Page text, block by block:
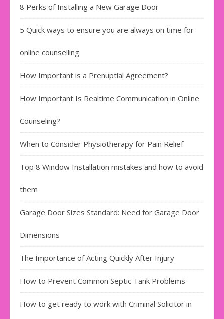
8 Perks of Installing a New Garage Door
5 Quick ways to ensure you are always on time for
online counselling
How Important is a Prenuptial Agreement?
How Important Is Realtime Communication in Online
Counseling?
When to Consider Physiotherapy for Pain Relief
Top 8 Window Installation mistakes and how to avoid
them
Garage Door Sizes Standard: Need for Garage Door
Dimensions
The Importance of Acting Quickly After Injury
How to Prevent Common Septic Tank Problems
How to get ready to work with Criminal Solicitor in